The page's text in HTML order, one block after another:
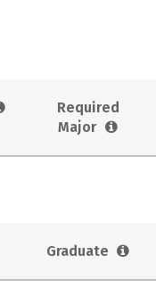
Required
Major
Graduate